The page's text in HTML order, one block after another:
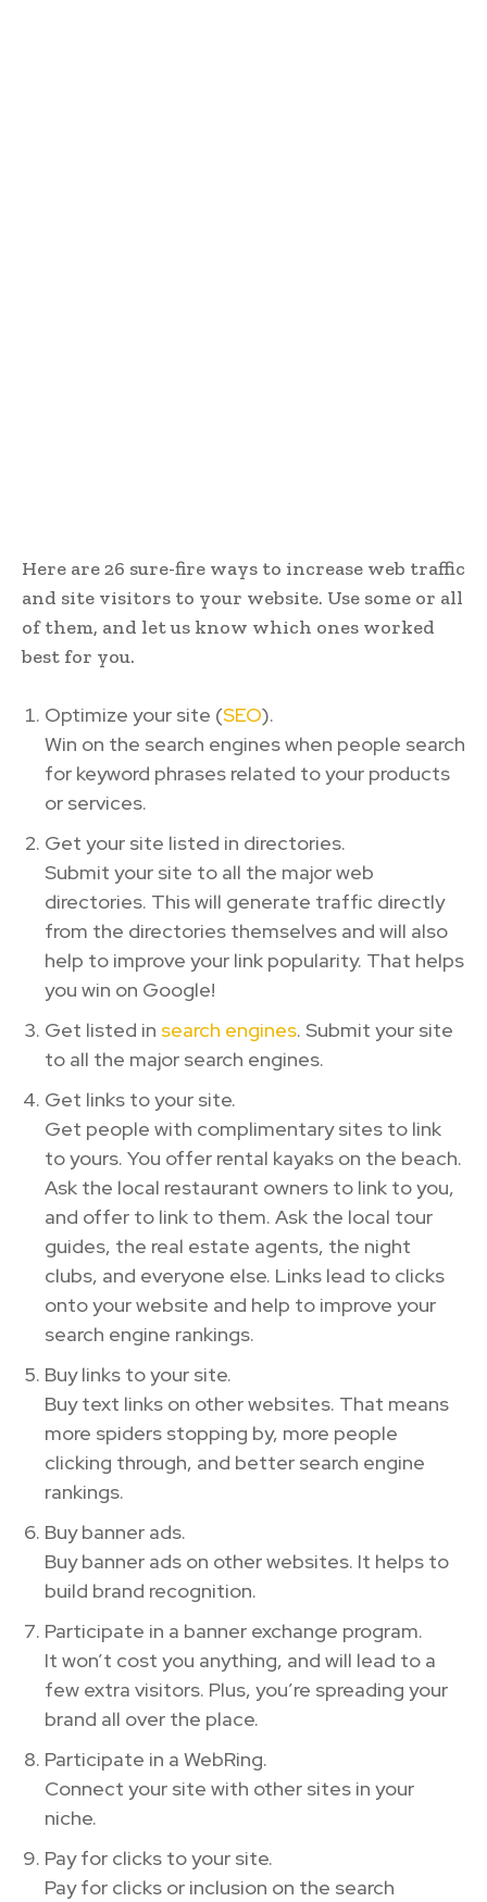
Here are 26 sure-fire ways to increase web traffic
and site visitors to your website. Use some or all
of them, and let us know which ones worked
best for you.
Optimize your site (SEO).
Win on the search engines when people search
for keyword phrases related to your products
or services.
Get your site listed in directories.
Submit your site to all the major web
directories. This will generate traffic directly
from the directories themselves and will also
help to improve your link popularity. That helps
you win on Google!
Get listed in search engines. Submit your site
to all the major search engines.
Get links to your site.
Get people with complimentary sites to link
to yours. You offer rental kayaks on the beach.
Ask the local restaurant owners to link to you,
and offer to link to them. Ask the local tour
guides, the real estate agents, the night
clubs, and everyone else. Links lead to clicks
onto your website and help to improve your
search engine rankings.
Buy links to your site.
Buy text links on other websites. That means
more spiders stopping by, more people
clicking through, and better search engine
rankings.
Buy banner ads.
Buy banner ads on other websites. It helps to
build brand recognition.
Participate in a banner exchange program.
It won’t cost you anything, and will lead to a
few extra visitors. Plus, you’re spreading your
brand all over the place.
Participate in a WebRing.
Connect your site with other sites in your
niche.
Pay for clicks to your site.
Pay for clicks or inclusion on the search